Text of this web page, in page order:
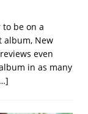
be on a
album, New
even
in as many